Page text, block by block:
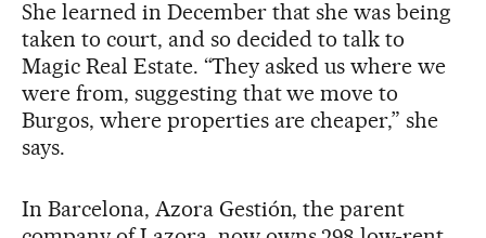
She learned in December that she was being
taken to court, and so decided to talk to
Magic Real Estate. “They asked us where we
were from, suggesting that we move to
Burgos, where properties are cheaper,” she
says.
In Barcelona, Azora Gestión, the parent